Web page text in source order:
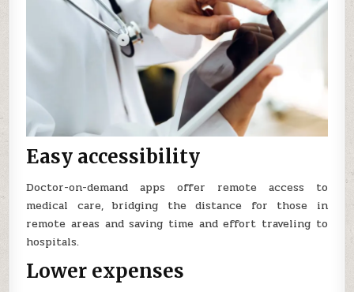
Easy accessibility
Doctor-on-demand apps offer remote access to
medical care, bridging the distance for those in
remote areas and saving time and effort traveling to
hospitals.
Lower expenses